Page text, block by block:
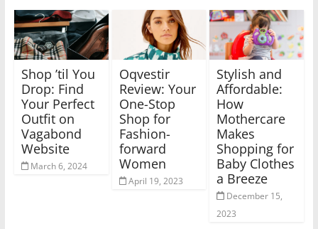
Shop ’til You
Drop: Find
Your Perfect
Outfit on
Vagabond
Website
March 6, 2024
Oqvestir
Review: Your
One-Stop
Shop for
Fashion-
forward
Women
April 19, 2023
Stylish and
Affordable:
How
Mothercare
Makes
Shopping for
Baby Clothes
a Breeze
December 15,
2023